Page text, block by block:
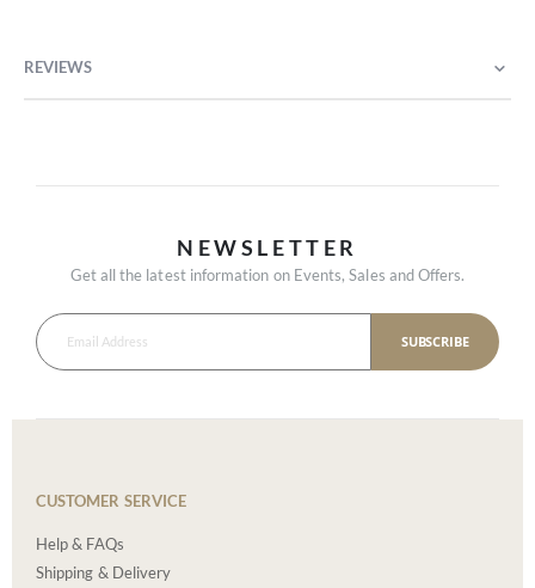
REVIEWS
NEWSLETTER
Get all the latest information on Events, Sales and Offers.
SUBSCRIBE
CUSTOMER SERVICE
Help & FAQs
Shipping & Delivery